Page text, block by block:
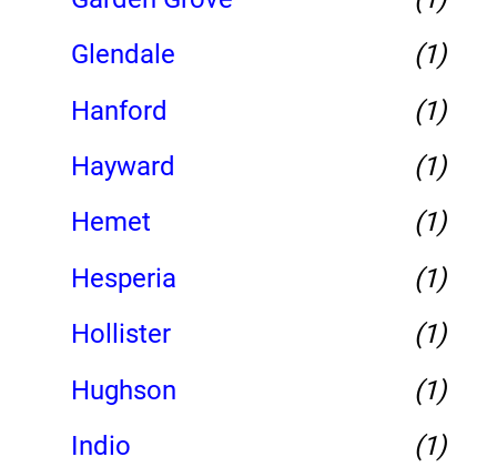
Glendale
(1)
Hanford
(1)
Hayward
(1)
Hemet
(1)
Hesperia
(1)
Hollister
(1)
Hughson
(1)
Indio
(1)